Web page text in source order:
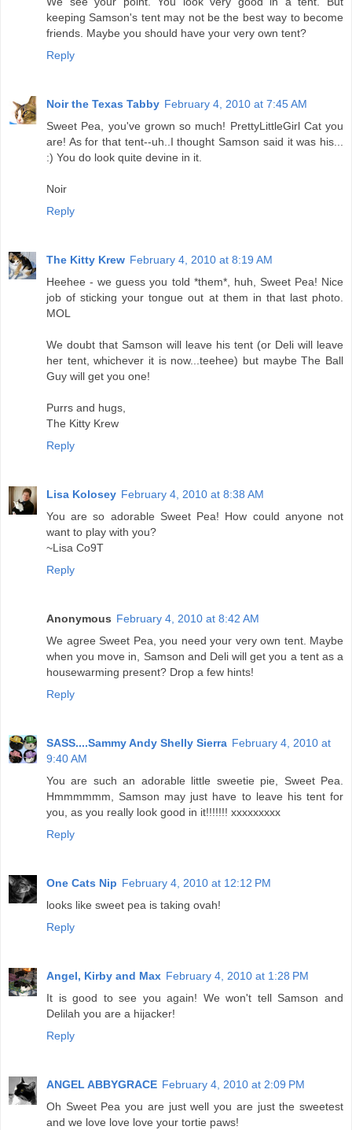
keeping Samson's tent may not be the best way to become
friends. Maybe you should have your very own tent?
Reply
Noir the Texas Tabby February 4, 2010 at 7:45 AM
Sweet Pea, you've grown so much! PrettyLittleGirl Cat you
are! As for that tent--uh..I thought Samson said it was his...
:) You do look quite devine in it.
Noir
Reply
The Kitty Krew February 4, 2010 at 8:19 AM
Heehee - we guess you told *them*, huh, Sweet Pea! Nice
job of sticking your tongue out at them in that last photo.
MOL
We doubt that Samson will leave his tent (or Deli will leave
her tent, whichever it is now...teehee) but maybe The Ball
Guy will get you one!
Purrs and hugs,
The Kitty Krew
Reply
Lisa Kolosey February 4, 2010 at 8:38 AM
You are so adorable Sweet Pea! How could anyone not
want to play with you?
~Lisa Co9T
Reply
Anonymous February 4, 2010 at 8:42 AM
We agree Sweet Pea, you need your very own tent. Maybe
when you move in, Samson and Deli will get you a tent as a
housewarming present? Drop a few hints!
Reply
SASS....Sammy Andy Shelly Sierra February 4, 2010 at
9:40 AM
You are such an adorable little sweetie pie, Sweet Pea.
Hmmmmmm, Samson may just have to leave his tent for
you, as you really look good in it!!!!!!! xxxxxxxxx
Reply
One Cats Nip February 4, 2010 at 12:12 PM
looks like sweet pea is taking ovah!
Reply
Angel, Kirby and Max February 4, 2010 at 1:28 PM
It is good to see you again! We won't tell Samson and
Delilah you are a hijacker!
Reply
ANGEL ABBYGRACE February 4, 2010 at 2:09 PM
Oh Sweet Pea you are just well you are just the sweetest
and we love love love your tortie paws!